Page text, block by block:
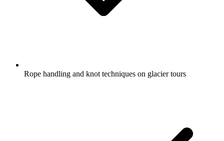
Rope handling and knot techniques on glacier tours